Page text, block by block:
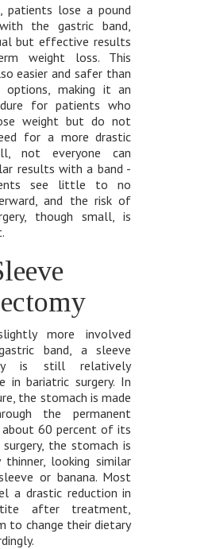
patients lose a pound
the gastric band,
but effective results
weight loss. This
easier and safer than
options, making it an
for patients who
weight but do not
for a more drastic
not everyone can
results with a band -
see little to no
and the risk of
though small, is
more involved
band, a sleeve
is still relatively
in bariatric surgery. In
the stomach is made
the permanent
60 percent of its
the stomach is
thinner, looking similar
or banana. Most
a drastic reduction in
after treatment,
to change their dietary